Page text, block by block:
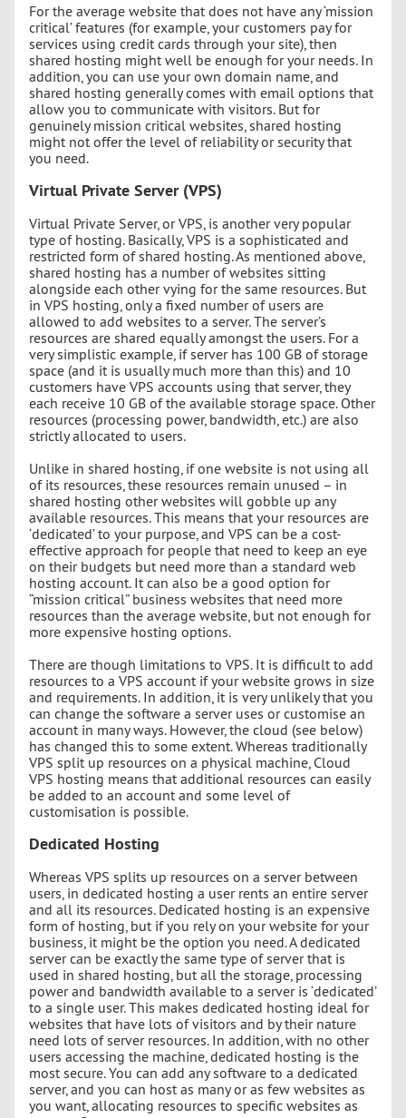
For the average website that does not have any ‘mission
critical’ features (for example, your customers pay for
services using credit cards through your site), then
shared hosting might well be enough for your needs. In
addition, you can use your own domain name, and
shared hosting generally comes with email options that
allow you to communicate with visitors. But for
genuinely mission critical websites, shared hosting
might not offer the level of reliability or security that
you need.
Virtual Private Server (VPS)
Virtual Private Server, or VPS, is another very popular
type of hosting. Basically, VPS is a sophisticated and
restricted form of shared hosting. As mentioned above,
shared hosting has a number of websites sitting
alongside each other vying for the same resources. But
in VPS hosting, only a fixed number of users are
allowed to add websites to a server. The server’s
resources are shared equally amongst the users. For a
very simplistic example, if server has 100 GB of storage
space (and it is usually much more than this) and 10
customers have VPS accounts using that server, they
each receive 10 GB of the available storage space. Other
resources (processing power, bandwidth, etc.) are also
strictly allocated to users.
Unlike in shared hosting, if one website is not using all
of its resources, these resources remain unused – in
shared hosting other websites will gobble up any
available resources. This means that your resources are
‘dedicated’ to your purpose, and VPS can be a cost-
effective approach for people that need to keep an eye
on their budgets but need more than a standard web
hosting account. It can also be a good option for
“mission critical” business websites that need more
resources than the average website, but not enough for
more expensive hosting options.
There are though limitations to VPS. It is difficult to add
resources to a VPS account if your website grows in size
and requirements. In addition, it is very unlikely that you
can change the software a server uses or customise an
account in many ways. However, the cloud (see below)
has changed this to some extent. Whereas traditionally
VPS split up resources on a physical machine, Cloud
VPS hosting means that additional resources can easily
be added to an account and some level of
customisation is possible.
Dedicated Hosting
Whereas VPS splits up resources on a server between
users, in dedicated hosting a user rents an entire server
and all its resources. Dedicated hosting is an expensive
form of hosting, but if you rely on your website for your
business, it might be the option you need. A dedicated
server can be exactly the same type of server that is
used in shared hosting, but all the storage, processing
power and bandwidth available to a server is ‘dedicated’
to a single user. This makes dedicated hosting ideal for
websites that have lots of visitors and by their nature
need lots of server resources. In addition, with no other
users accessing the machine, dedicated hosting is the
most secure. You can add any software to a dedicated
server, and you can host as many or as few websites as
you want, allocating resources to specific websites as